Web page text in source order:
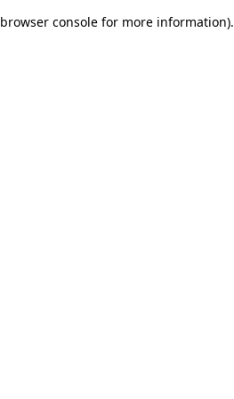
browser console for more information).